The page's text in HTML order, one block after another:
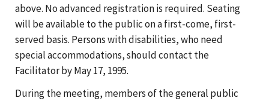
above. No advanced registration is required. Seating
will be available to the public on a first-come, first-
served basis. Persons with disabilities, who need
special accommodations, should contact the
Facilitator by May 17, 1995.
During the meeting, members of the general public